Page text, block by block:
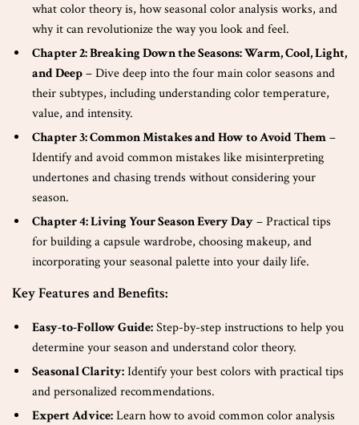
what color theory is, how seasonal color analysis works, and
why it can revolutionize the way you look and feel.
Chapter 2: Breaking Down the Seasons: Warm, Cool, Light,
and Deep– Dive deep into the four main color seasons and
their subtypes, including understanding color temperature,
value, and intensity.
Chapter 3: Common Mistakes and How to Avoid Them–
Identify and avoid common mistakes like misinterpreting
undertones and chasing trends without considering your
season.
Chapter 4: Living Your Season Every Day– Practical tips
for building a capsule wardrobe, choosing makeup, and
incorporating your seasonal palette into your daily life.
Key Features and Benefits:
Easy-to-Follow Guide:Step-by-step instructions to help you
determine your season and understand color theory.
Seasonal Clarity:Identify your best colors with practical tips
and personalized recommendations.
Expert Advice:Learn how to avoid common color analysis